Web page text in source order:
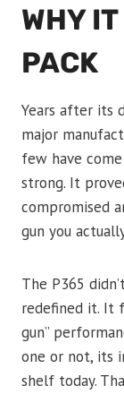
WHY
PACK
Years after its
major
few have
strong. It
compromised
gun you
The P365
redefined it. It
gun”
one or not, its
shelf today.